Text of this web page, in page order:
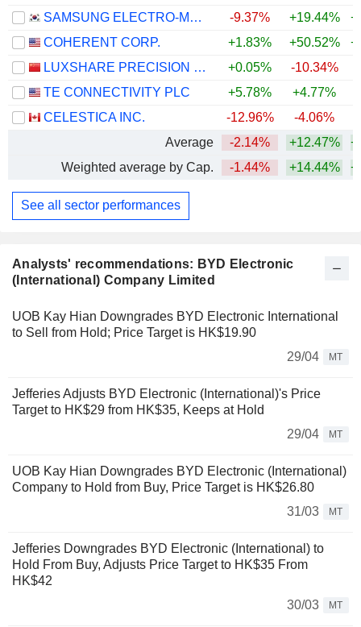
Analysts' recommendations: BYD Electronic
(International) Company Limited
UOB Kay Hian Downgrades BYD Electronic International
to Sell from Hold; Price Target is HK$19.90
29/04
MT
Jefferies Adjusts BYD Electronic (International)'s Price
Target to HK$29 from HK$35, Keeps at Hold
29/04
MT
UOB Kay Hian Downgrades BYD Electronic (International)
Company to Hold from Buy, Price Target is HK$26.80
31/03
MT
Jefferies Downgrades BYD Electronic (International) to
Hold From Buy, Adjusts Price Target to HK$35 From
HK$42
30/03
MT
SAMSUNG ELECTRO-MECHANICS CO., LTD.
-9.37% +19.44%
COHERENT CORP.
+1.83% +50.52%
LUXSHARE PRECISION INDUSTRY CO., LTD.
+0.05% -10.34%
TE CONNECTIVITY PLC
+5.78% +4.77%
CELESTICA INC.
-12.96% -4.06%
Average
-2.14% +12.47%
Weighted average by Cap.
-1.44% +14.44%
See all sector performances